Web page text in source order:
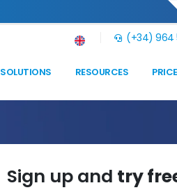
(+34) 964
SOLUTIONS RESOURCES
Sign up and try